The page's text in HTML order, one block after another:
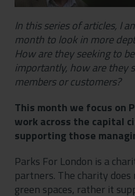
In this series of articles, I
month to look in more
How are they seeking to
importantly, how are they
members or customers?
This month we focus on
work across the capital
supporting those
Parks For London is a
partners. The charity
green spaces, rather it